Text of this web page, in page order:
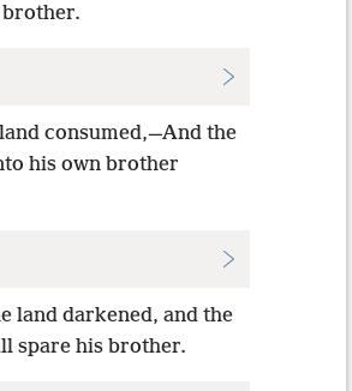
brother.
consumed,—And the
his own brother
land darkened, and the
spare his brother.